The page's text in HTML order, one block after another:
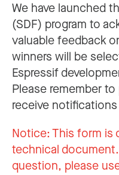
We have launched
(SDF) program to
valuable feedback
winners will be
Espressif
Please remember
receive
Notice:This form is
technical
question, please